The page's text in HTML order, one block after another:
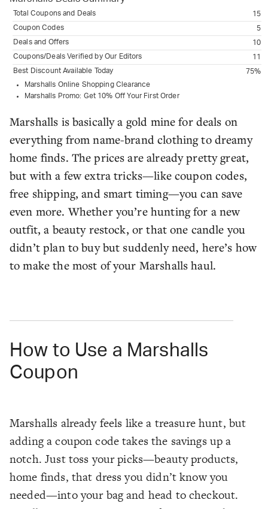
Total Coupons and Deals
15
Coupon Codes
5
Deals and Offers
10
Coupons/Deals Verified by Our Editors
11
Best Discount Available Today
75%
Marshalls Online Shopping Clearance
Marshalls Promo: Get 10% Off Your First Order
Marshalls is basically a gold mine for deals on
everything from name-brand clothing to dreamy
home finds. The prices are already pretty great,
but with a few extra tricks—like coupon codes,
free shipping, and smart timing—you can save
even more. Whether you’re hunting for a new
outfit, a beauty restock, or that one candle you
didn’t plan to buy but suddenly need, here’s how
to make the most of your Marshalls haul.
How to Use a Marshalls
Coupon
Marshalls already feels like a treasure hunt, but
adding a coupon code takes the savings up a
notch. Just toss your picks—beauty products,
home finds, that dress you didn’t know you
needed—into your bag and head to checkout.